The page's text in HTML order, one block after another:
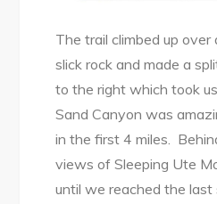
The trail climbed up
slick rock and made a
to the right which took
Sand Canyon was
in the first 4 miles.
views of Sleeping Ute
until we reached the last